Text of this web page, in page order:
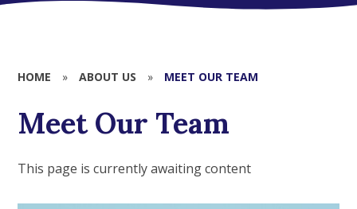
HOME » ABOUT US » MEET OUR TEAM
Meet Our Team
This page is currently awaiting content